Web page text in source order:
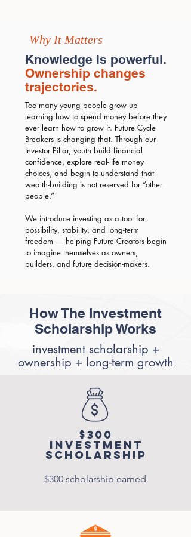
Why It Matters
Knowledge is powerful.
Ownership changes
trajectories.
Too many young people grow up
learning how to spend money before they
ever learn how to grow it. Future Cycle
Breakers is changing that. Through our
Investor Pillar, youth build financial
confidence, explore real-life money
choices, and begin to understand that
wealth-building is not reserved for “other
people.”
We introduce investing as a tool for
possibility, stability, and long-term
freedom — helping Future Creators begin
to imagine themselves as owners,
builders, and future decision-makers.
How The Investment
Scholarship Works
investment scholarship +
ownership + long-term growth
$300
Investment
Scholarship
$300 scholarship earned